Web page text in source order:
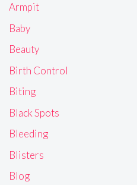
Armpit
Baby
Beauty
Birth Control
Biting
Black Spots
Bleeding
Blisters
Blog